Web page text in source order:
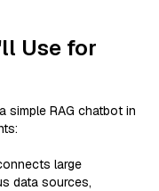
Use for
RAG chatbot in
large
data sources,